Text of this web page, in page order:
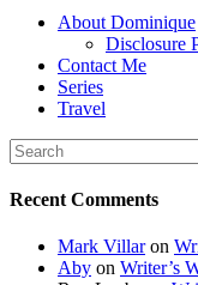
</
About Dominique
Disclosure
Contact Me
Series
Travel
Recent Comments
Mark Villaron
Aby on Writer’s